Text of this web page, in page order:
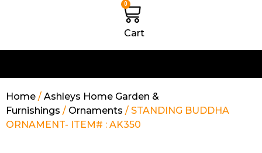
0
Cart
Home / Ashleys Home Garden &
Furnishings / Ornaments / STANDING BUDDHA
ORNAMENT- ITEM# : AK350